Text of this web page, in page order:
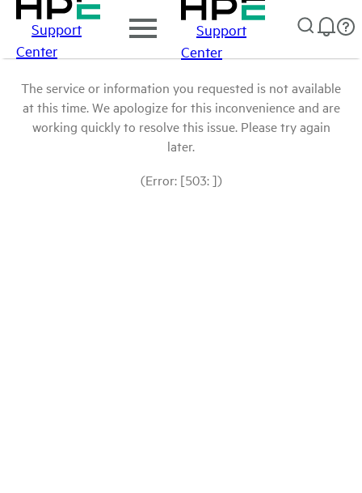
Support
Center
Support
Center
The service or information you requested is not available
at this time. We apologize for this inconvenience and are
working quickly to resolve this issue. Please try again
later.
(Error: [503: ])